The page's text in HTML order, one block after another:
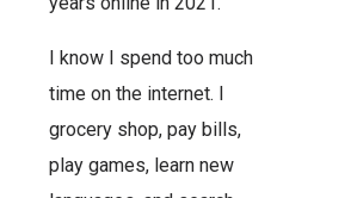
I know I spend too much
time on the internet. I
grocery shop, pay bills,
play games, learn new